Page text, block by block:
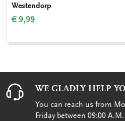
Westendorp
€ 9,99
WE GLADLY HELP
You can reach us from
Friday between 09:00